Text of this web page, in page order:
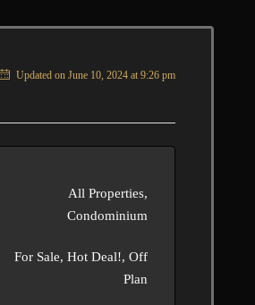
Updated on June 10, 2024 at 9:26 pm
All Properties,
Condominium
For Sale, Hot Deal!, Off
Plan